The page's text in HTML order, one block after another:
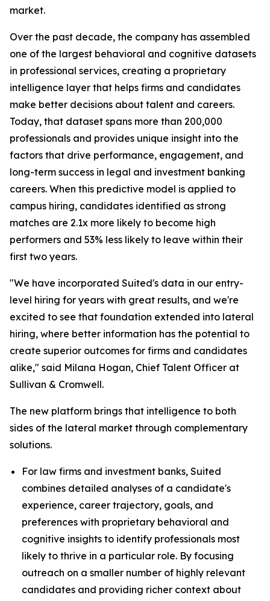
market.
Over the past decade, the company has assembled
one of the largest behavioral and cognitive datasets
in professional services, creating a proprietary
intelligence layer that helps firms and candidates
make better decisions about talent and careers.
Today, that dataset spans more than 200,000
professionals and provides unique insight into the
factors that drive performance, engagement, and
long-term success in legal and investment banking
careers. When this predictive model is applied to
campus hiring, candidates identified as strong
matches are 2.1x more likely to become high
performers and 53% less likely to leave within their
first two years.
"We have incorporated Suited's data in our entry-
level hiring for years with great results, and we're
excited to see that foundation extended into lateral
hiring, where better information has the potential to
create superior outcomes for firms and candidates
alike," said Milana Hogan, Chief Talent Officer at
Sullivan & Cromwell.
The new platform brings that intelligence to both
sides of the lateral market through complementary
solutions.
For law firms and investment banks, Suited
combines detailed analyses of a candidate's
experience, career trajectory, goals, and
preferences with proprietary behavioral and
cognitive insights to identify professionals most
likely to thrive in a particular role. By focusing
outreach on a smaller number of highly relevant
candidates and providing richer context about